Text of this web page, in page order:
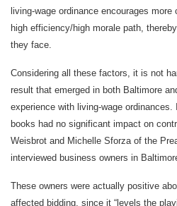
living-wage ordinance encourages
high efficiency/high morale path,
they face.
Considering all these factors, it is not
result that emerged in both Baltimore
experience with living-wage
books had no significant impact on
Weisbrot and Michelle Sforza of the
interviewed business owners in
These owners were actually positive
affected bidding, since it “levels the